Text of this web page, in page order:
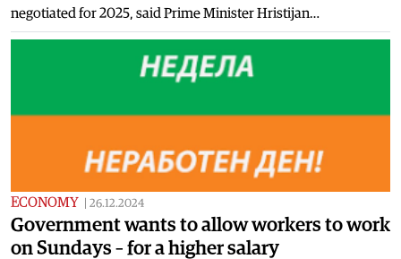
negotiated for 2025, said Prime Minister Hristijan…
ECONOMY 26.12.2024
Government wants to allow workers to work
on Sundays – for a higher salary